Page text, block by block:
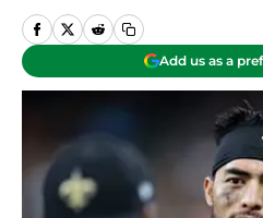
Add us as a